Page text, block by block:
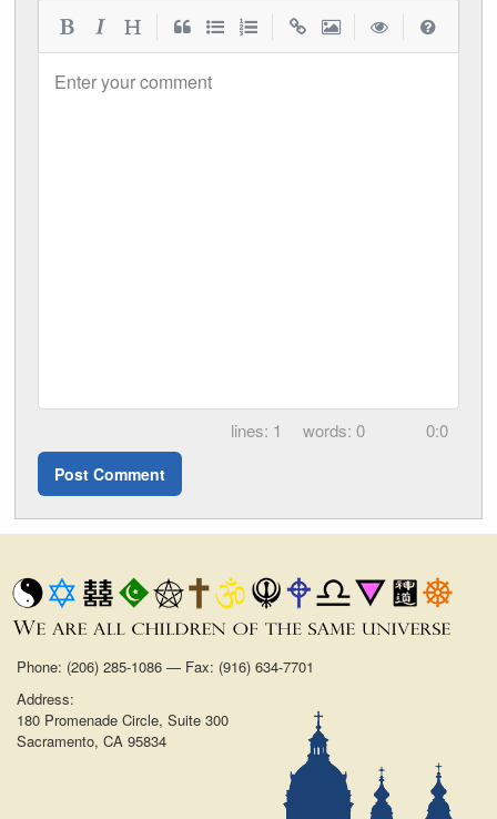
Enter your comment
1 0 0:0
Phone: (206) 285-1086 — Fax: (916) 634-7701
Address:
180 Promenade Circle, Suite 300
Sacramento, CA 95834